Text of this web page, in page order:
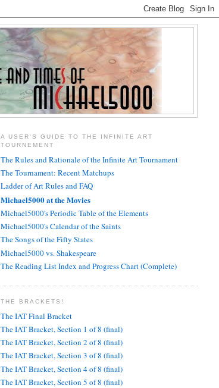
A USER'S GUIDE TO THE INFINITE ART
TOURNEMENT
The Rules and Rationale of the Infinite Art Tournament
The Tournament: Recent Matchups
Ladder of Art Rules and FAQ
Michael5000 at the Movies
Michael5000's Periodic Table of the Elements
Michael5000's Calendar of the Saints
The Songs of the Fifty States
Michael5000 vs. Shakespeare
The Reading List Index and Progress Chart (Complete)
THE BRACKETS!
The IAT Final Bracket
The IAT Bracket, Section 1 of 8 (final)
The IAT Bracket, Section 2 of 8 (final)
The IAT Bracket, Section 3 of 8 (final)
The IAT Bracket, Section 4 of 8 (final)
The IAT Bracket, Section 5 of 8 (final)